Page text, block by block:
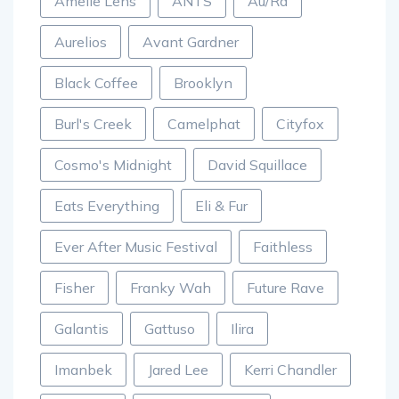
Aurelios Avant Gardner
Black Coffee Brooklyn
Burl's Creek Camelphat Cityfox
Cosmo's Midnight David Squillace
Eats Everything Eli & Fur
Ever After Music Festival Faithless
Fisher Franky Wah Future Rave
Galantis Gattuso Ilira
Imanbek Jared Lee Kerri Chandler